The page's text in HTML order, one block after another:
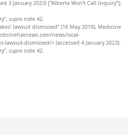
3 January 2023) [“Alberta Won’t Call Inquiry”];
supra note 42.
lawsuit dismissed” (16 May 2019), Medicine
news/local-
lawsuit-dismissed/> (accessed 4 January 2023).
supra note 42.